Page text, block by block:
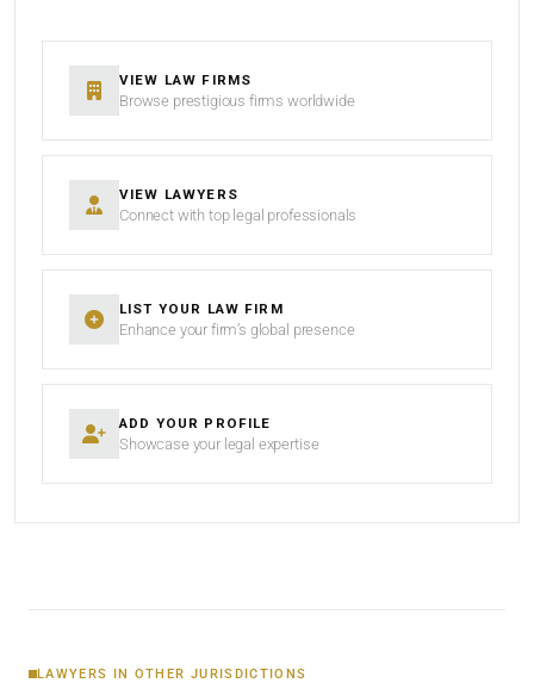
VIEW LAW FIRMS
Browse prestigious firms worldwide
VIEW LAWYERS
Connect with top legal professionals
LIST YOUR LAW FIRM
Enhance your firm’s global presence
ADD YOUR PROFILE
Showcase your legal expertise
LAWYERS IN OTHER JURISDICTIONS